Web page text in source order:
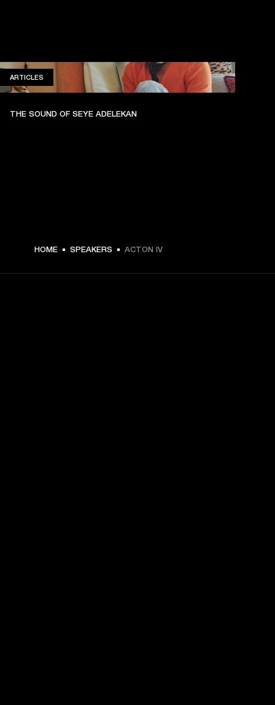
A$ 499 -
ARTICLES
THE SOUND OF SEYE ADELEKAN
HOME SPEAKERS ACTON IV